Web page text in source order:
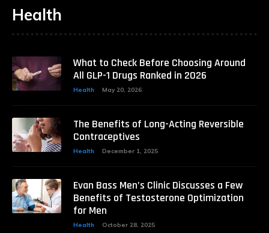
Health
What to Check Before Choosing Around
All GLP-1 Drugs Ranked in 2026
Health May 20, 2026
The Benefits of Long-Acting Reversible
Contraceptives
Health December 1, 2025
Evan Bass Men’s Clinic Discusses a Few
Benefits of Testosterone Optimization
for Men
Health October 28, 2025